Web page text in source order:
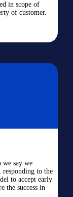
in scope of
of customer.
we say we
to the
to accept early
the success in